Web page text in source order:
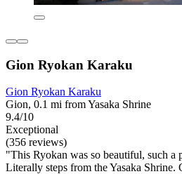
Gion Ryokan Karaku
Gion Ryokan Karaku
Gion, 0.1 mi from Yasaka Shrine
9.4/10
Exceptional
(356 reviews)
"This Ryokan was so beautiful, such a
Literally steps from the Yasaka Shrine.